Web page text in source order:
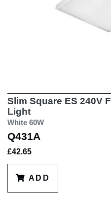
Slim Square ES 240V
Light
White 60W
Q431A
£42.65
ADD